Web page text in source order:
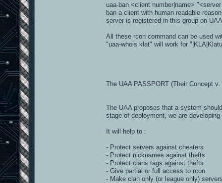
uaa-ban <client number|name>
ban a client with human readable
server is registered in this group on
All these rcon command can be used
"uaa-whois klat" will work for
The UAA PASSPORT (Their Concept v.
The UAA proposes that a system
stage of deployment, we are
It will help to :
- Protect servers against cheaters
- Protect nicknames against thefts
- Protect clans tags against thefts
- Give partial or full access to rcon
- Make clan only (or league only)